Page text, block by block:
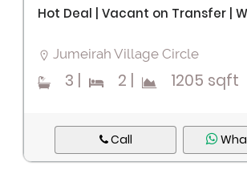
Hot Deal | Vacant on Transfer |
Jumeirah Village Circle
3 | 2 | 1205 sqft
Call